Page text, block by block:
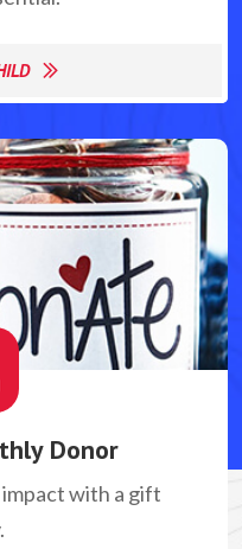
Donor
with a gift